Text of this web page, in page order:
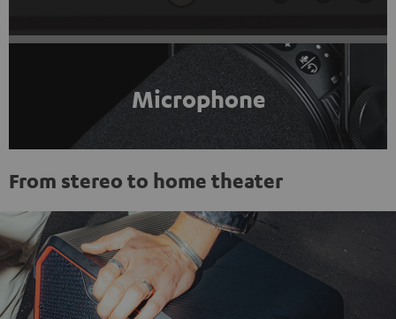
Microphone
From stereo to home theater